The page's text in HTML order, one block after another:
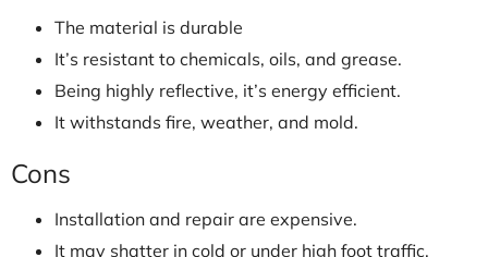
The material is durable
It’s resistant to chemicals, oils, and grease.
Being highly reflective, it’s energy efficient.
It withstands fire, weather, and mold.
Cons
Installation and repair are expensive.
It may shatter in cold or under high foot traffic.